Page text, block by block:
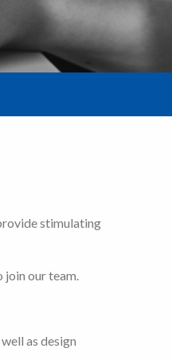
stimulating
join our team.
as design